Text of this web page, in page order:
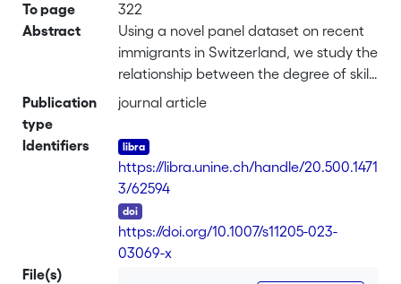
To page
322
Abstract
Using a novel panel dataset on recent
immigrants in Switzerland, we study the
relationship between the degree of skills
utilization, the foreign-acquired
host country. We find that the
relationship with foreign education is
negative, especially when acquired in a
non-EU country, in line with the literature
documenting the imperfect
international transferability of human
Publication
type
journal article
Identifiers
https://libra.unine.ch/handle/20.500.1471
3/62594
https://doi.org/10.1007/s11205-023-
03069-x
File(s)